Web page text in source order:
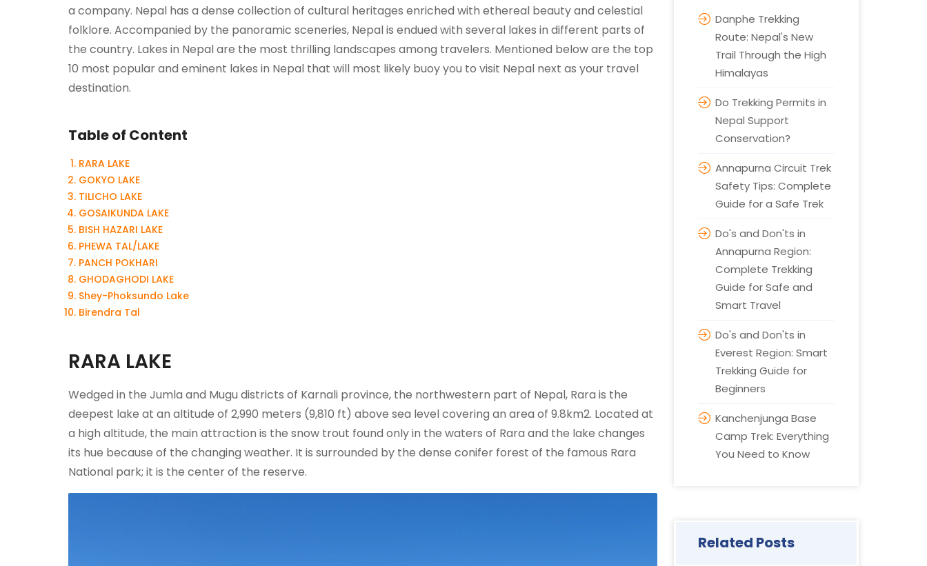
a company. Nepal has a dense collection of cultural heritages enriched with ethereal beauty and celestial
folklore. Accompanied by the panoramic sceneries, Nepal is endued with several lakes in different parts of
the country. Lakes in Nepal are the most thrilling landscapes among travelers. Mentioned below are the top
10 most popular and eminent lakes in Nepal that will most likely buoy you to visit Nepal next as your travel
destination.
Table of Content
RARA LAKE
GOKYO LAKE
TILICHO LAKE
GOSAIKUNDA LAKE
BISH HAZARI LAKE
PHEWA TAL/LAKE
PANCH POKHARI
GHODAGHODI LAKE
Shey-Phoksundo Lake
Birendra Tal
RARA LAKE
Wedged in the Jumla and Mugu districts of Karnali province, the northwestern part of Nepal, Rara is the
deepest lake at an altitude of 2,990 meters (9,810 ft) above sea level covering an area of 9.8km2. Located at
a high altitude, the main attraction is the snow trout found only in the waters of Rara and the lake changes
its hue because of the changing weather. It is surrounded by the dense conifer forest of the famous Rara
National park; it is the center of the reserve.
Danphe Trekking
Route: Nepal's New
Trail Through the High
Himalayas
Do Trekking Permits in
Nepal Support
Conservation?
Annapurna Circuit Trek
Safety Tips: Complete
Guide for a Safe Trek
Do's and Don'ts in
Annapurna Region:
Complete Trekking
Guide for Safe and
Smart Travel
Do's and Don'ts in
Everest Region: Smart
Trekking Guide for
Beginners
Kanchenjunga Base
Camp Trek: Everything
You Need to Know
Related Posts